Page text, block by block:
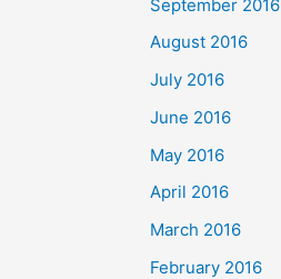
September 2016
August 2016
July 2016
June 2016
May 2016
April 2016
March 2016
February 2016